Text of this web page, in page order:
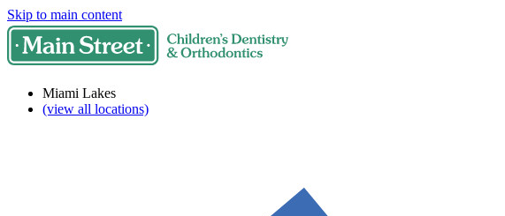
Skip to main content
Miami Lakes
(view all locations)